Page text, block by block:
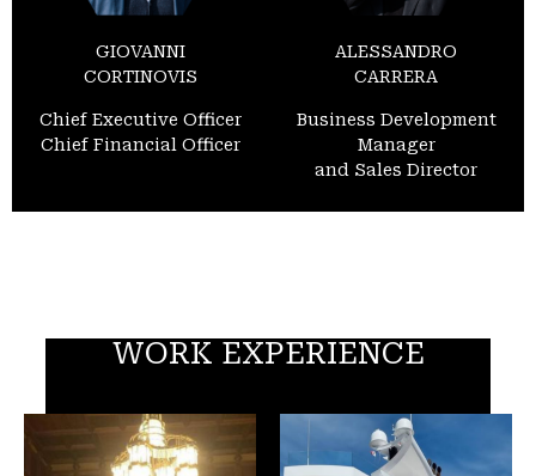
GIOVANNI
CORTINOVIS
Chief Executive Officer
Chief Financial Officer
ALESSANDRO
CARRERA
Business Development
Manager
and Sales Director
WORK EXPERIENCE